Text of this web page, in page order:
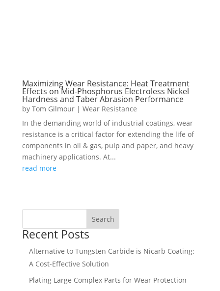
Maximizing Wear Resistance: Heat Treatment
Effects on Mid-Phosphorus Electroless Nickel
Hardness and Taber Abrasion Performance
by Tom Gilmour| Wear Resistance
In the demanding world of industrial coatings, wear
resistance is a critical factor for extending the life of
components in oil & gas, pulp and paper, and heavy
machinery applications. At...
read more
Search
Recent Posts
Alternative to Tungsten Carbide is Nicarb Coating:
A Cost-Effective Solution
Plating Large Complex Parts for Wear Protection